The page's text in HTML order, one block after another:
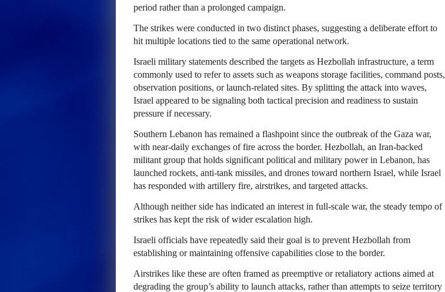
period rather than a prolonged campaign.
The strikes were conducted in two distinct phases, suggesting a deliberate effort to
hit multiple locations tied to the same operational network.
Israeli military statements described the targets as Hezbollah infrastructure, a term
commonly used to refer to assets such as weapons storage facilities, command posts,
observation positions, or launch-related sites. By splitting the attack into waves,
Israel appeared to be signaling both tactical precision and readiness to sustain
pressure if necessary.
Southern Lebanon has remained a flashpoint since the outbreak of the Gaza war,
with near-daily exchanges of fire across the border. Hezbollah, an Iran-backed
militant group that holds significant political and military power in Lebanon, has
launched rockets, anti-tank missiles, and drones toward northern Israel, while Israel
has responded with artillery fire, airstrikes, and targeted attacks.
Although neither side has indicated an interest in full-scale war, the steady tempo of
strikes has kept the risk of wider escalation high.
Israeli officials have repeatedly said their goal is to prevent Hezbollah from
establishing or maintaining offensive capabilities close to the border.
Airstrikes like these are often framed as preemptive or retaliatory actions aimed at
degrading the group’s ability to launch attacks, rather than attempts to seize territory